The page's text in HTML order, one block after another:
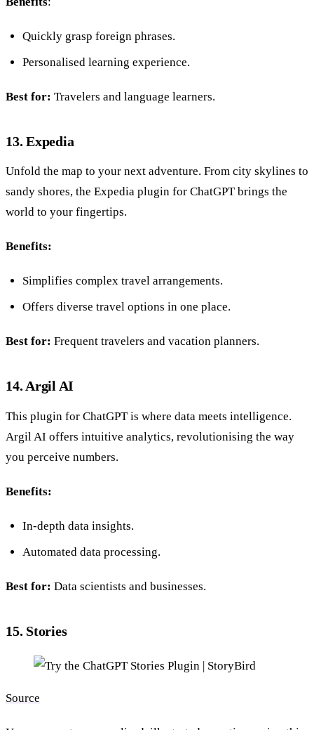
Quickly grasp foreign phrases.
Personalised learning experience.
Best for: Travelers and language learners.
13. Expedia
Unfold the map to your next adventure. From city skylines to
sandy shores, the Expedia plugin for ChatGPT brings the
world to your fingertips.
Benefits:
Simplifies complex travel arrangements.
Offers diverse travel options in one place.
Best for: Frequent travelers and vacation planners.
14. Argil AI
This plugin for ChatGPT is where data meets intelligence.
Argil AI offers intuitive analytics, revolutionising the way
you perceive numbers.
Benefits:
In-depth data insights.
Automated data processing.
Best for: Data scientists and businesses.
15. Stories
Source